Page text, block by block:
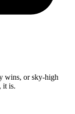
wins, or sky-high
it is.